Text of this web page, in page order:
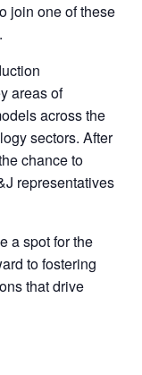
join one of these
areas of
across the
sectors. After
chance to
representatives
a spot for the
to fostering
that drive